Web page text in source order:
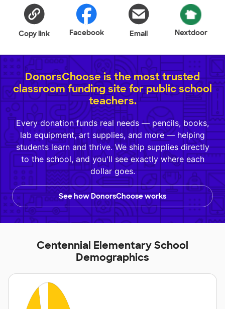
Copy link Facebook Email Nextdoor
DonorsChoose is the most trusted
classroom funding site for public school
teachers.
Every donation funds real needs — pencils, books,
lab equipment, art supplies, and more — helping
students learn and thrive. We ship supplies directly
to the school, and you'll see exactly where each
dollar goes.
See how DonorsChoose works
Centennial Elementary School
Demographics